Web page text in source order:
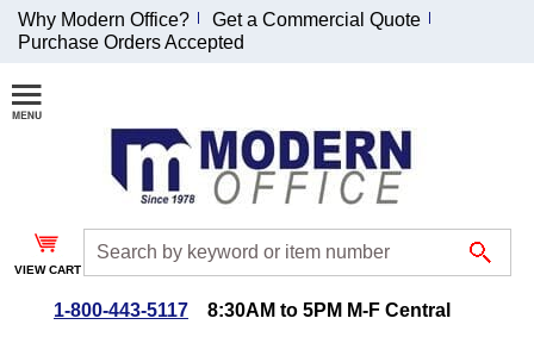
Join Our Email
List and
Receive an
Exclusive
Discount!
Special Offers
Why Modern Office?
Get a Commercial Quote
Purchase Orders Accepted
VIEW CART
1-800-443-5117
8:30AM to 5PM M-F Central